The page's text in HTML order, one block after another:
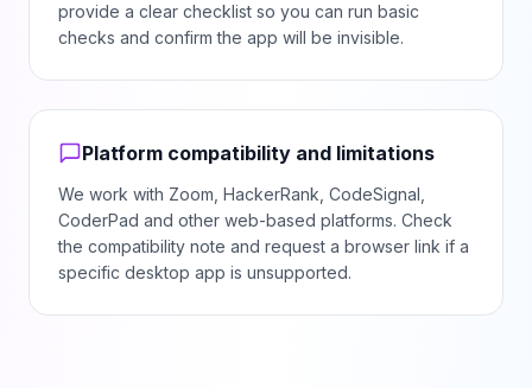
provide a clear checklist so you can run basic
checks and confirm the app will be invisible.
Platform compatibility and limitations
We work with Zoom, HackerRank, CodeSignal,
CoderPad and other web-based platforms. Check
the compatibility note and request a browser link if a
specific desktop app is unsupported.